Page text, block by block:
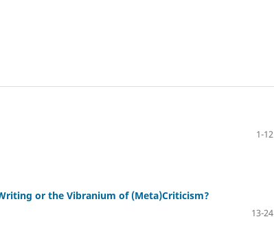
1-12
or the Vibranium of (Meta)Criticism?
13-24